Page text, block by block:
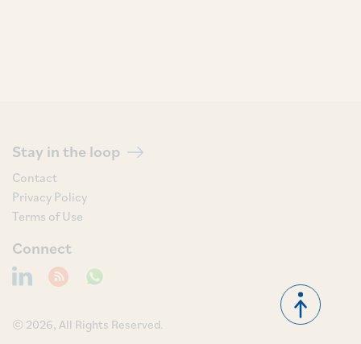
Stay in the loop
Contact
Privacy Policy
Terms of Use
Connect
© 2026, All Rights Reserved.